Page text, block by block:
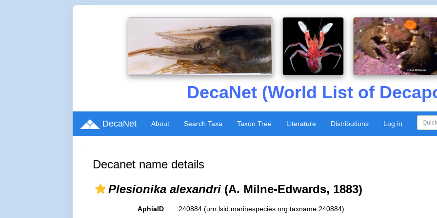
DecaNet (World List of
DecaNet About Search Taxa Taxon Tree Literature Distributions Log in
Decanet name details
Plesionika alexandri (A. Milne-Edwards, 1883)
AphiaID 240884 (urn:lsid:marinespecies.org:taxname:240884)